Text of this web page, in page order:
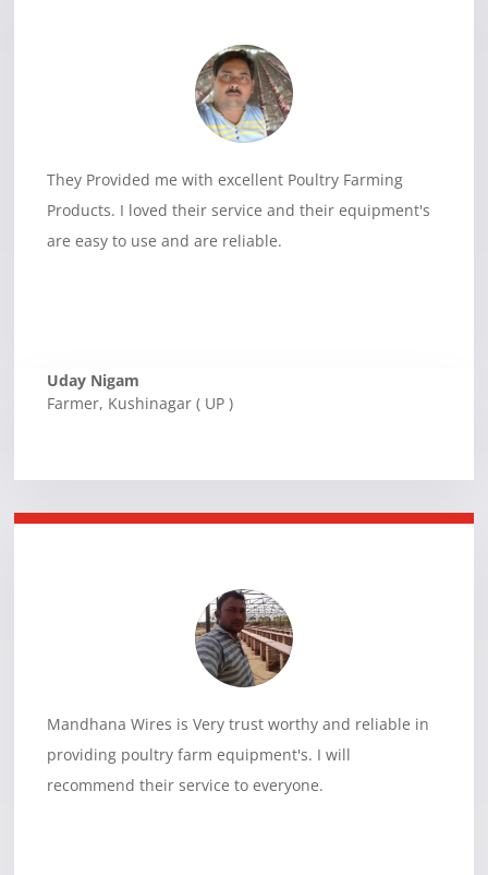
They Provided me with excellent Poultry Farming
Products. I loved their service and their equipment's
are easy to use and are reliable.
Uday Nigam
Farmer, Kushinagar ( UP )
Mandhana Wires is Very trust worthy and reliable in
providing poultry farm equipment's. I will
recommend their service to everyone.